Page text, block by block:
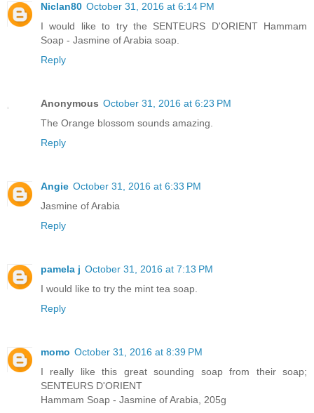
Niclan80 October 31, 2016 at 6:14 PM
I would like to try the SENTEURS D'ORIENT Hammam
Soap - Jasmine of Arabia soap.
Reply
Anonymous October 31, 2016 at 6:23 PM
The Orange blossom sounds amazing.
Reply
Angie October 31, 2016 at 6:33 PM
Jasmine of Arabia
Reply
pamela j October 31, 2016 at 7:13 PM
I would like to try the mint tea soap.
Reply
momo October 31, 2016 at 8:39 PM
I really like this great sounding soap from their soap;
SENTEURS D'ORIENT
Hammam Soap - Jasmine of Arabia, 205g